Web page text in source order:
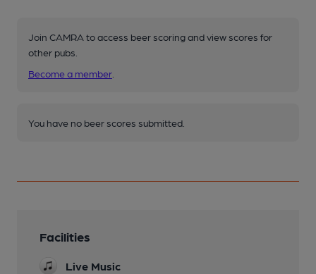
Join CAMRA to access beer scoring and view scores for
other pubs.
Become a member
You have no beer scores submitted.
Facilities
Live Music